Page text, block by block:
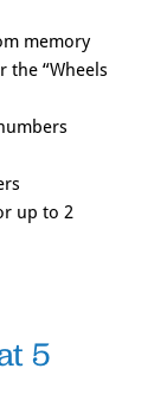
memory
the “Wheels
up to 2
5